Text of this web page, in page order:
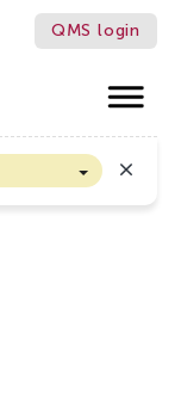
QMS login
vegetables